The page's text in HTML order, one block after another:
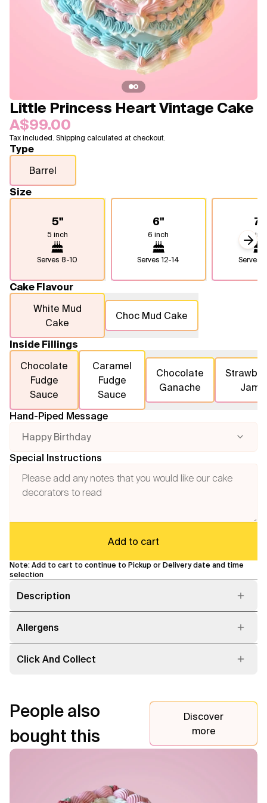
About Us
Little Princess Heart Vintage Cake
A$99.00
Tax included. Shipping calculated at checkout.
Type
Barrel
Size
5"
5 inch
Serves 8-10
6"
6 inch
Serves12-14
7"
7
Serves
Cake Flavour
White Mud
Cake
Choc Mud Cake
Inside Fillings
Chocolate
Fudge
Sauce
Caramel
Fudge
Sauce
Chocolate
Ganache
Jam
Hand-Piped Message
Happy Birthday
Special Instructions
Add to cart
Note: Add to cart to continue to Pickup or Delivery date and time
selection
Description
Allergens
Click And Collect
People also
bought this
Discover
more